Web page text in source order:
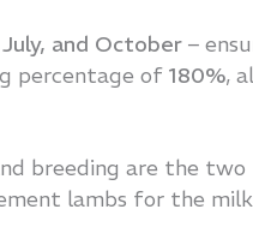
and October –
percentage of 180%,
breeding are the two
lambs for the